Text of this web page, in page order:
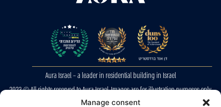
Manage consent
Aura Israel – a leader in residential building in Israel
2023 © All rights reserved to Aura Israel. Images are for illustration purposes only.
E&OE